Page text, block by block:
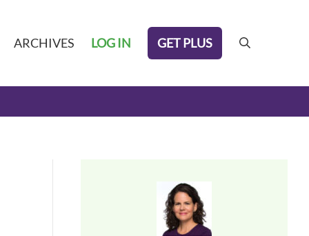
ARCHIVES LOG IN GET PLUS search